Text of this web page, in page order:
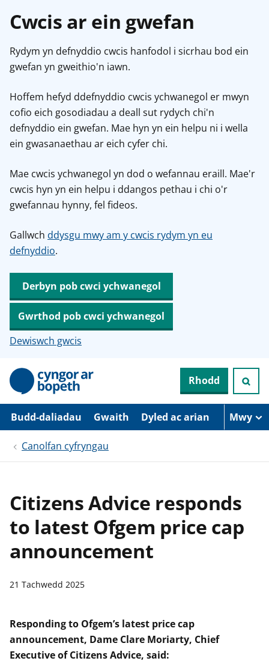
Cwcis ar ein gwefan
Rydym yn defnyddio cwcis hanfodol i sicrhau bod ein
gwefan yn gweithio'n iawn.
Hoffem hefyd ddefnyddio cwcis ychwanegol er mwyn
cofio eich gosodiadau a deall sut rydych chi'n
defnyddio ein gwefan. Mae hyn yn ein helpu ni i wella
ein gwasanaethau ar eich cyfer chi.
Mae cwcis ychwanegol yn dod o wefannau eraill. Mae'r
cwcis hyn yn ein helpu i ddangos pethau i chi o'r
gwefannau hynny, fel fideos.
Gallwch ddysgu mwy am y cwcis rydym yn eu
defnyddio.
Derbyn pob cwci ychwanegol
Gwrthod pob cwci ychwanegol
Dewiswch gwcis
N
d
r
w
Rhodd
Budd-daliadau Gwaith Dyled ac arian Mwy
Canolfan cyfryngau
Citizens Advice responds
to latest Ofgem price cap
announcement
21 Tachwedd 2025
Responding to Ofgem’s latest price cap
announcement, Dame Clare Moriarty, Chief
Executive of Citizens Advice, said: